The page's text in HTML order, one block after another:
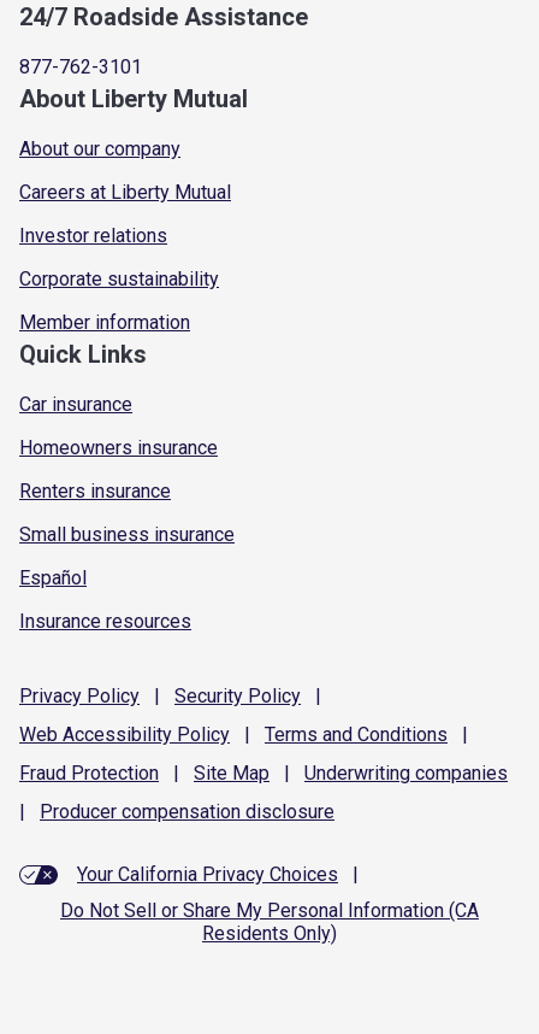
24/7 Roadside Assistance
877-762-3101
About Liberty Mutual
About our company
Careers at Liberty Mutual
Investor relations
Corporate sustainability
Member information
Quick Links
Car insurance
Homeowners insurance
Renters insurance
Small business insurance
Español
Insurance resources
Privacy Policy | Security Policy
|
Web Accessibility Policy | Terms and Conditions
|
Fraud Protection | Site Map | Underwriting companies
|
Producer compensation disclosure
Your California Privacy Choices
|
Do Not Sell or Share My Personal Information (CA
Residents Only)